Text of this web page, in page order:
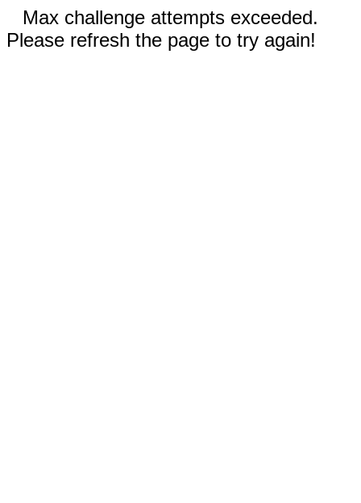
Max challenge attempts exceeded.
Please refresh the page to try again!